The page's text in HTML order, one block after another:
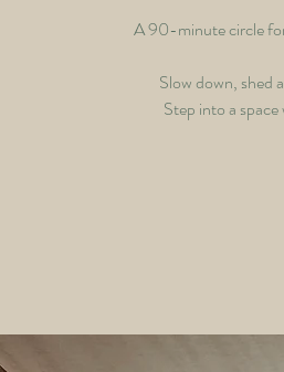
A 90-minute circle
Slow down, shed
Step into a